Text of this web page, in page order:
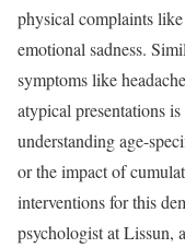
physical complaints
emotional sadness.
symptoms like
atypical presentations
understanding age-
or the impact of
interventions for this
psychologist at Lissun,